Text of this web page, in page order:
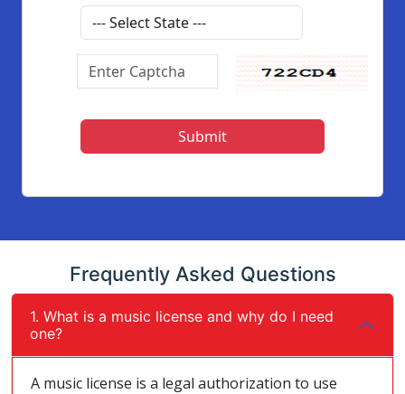
Frequently Asked Questions
1. What is a music license and why do I need
one?
A music license is a legal authorization to use